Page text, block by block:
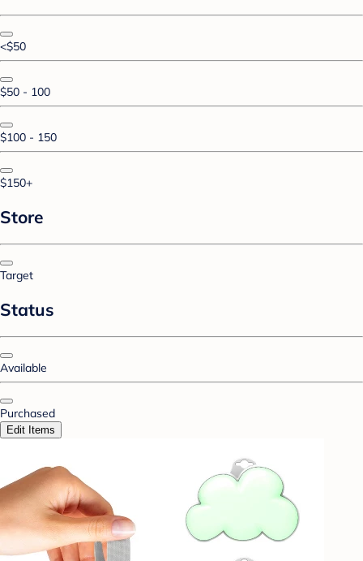
<$50
$50 - 100
$100 - 150
$150+
Store
Target
Status
Available
Purchased
Edit Items